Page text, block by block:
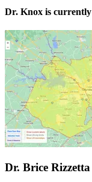
Dr. Knox is
Dr. Brice Rizzetta